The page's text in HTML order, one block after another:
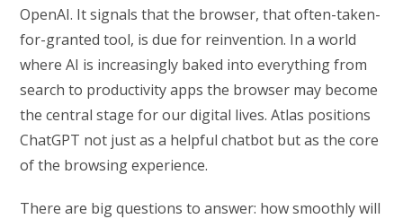
OpenAI. It signals that the browser, that often-taken-
for-granted tool, is due for reinvention. In a world
where AI is increasingly baked into everything from
search to productivity apps the browser may become
the central stage for our digital lives. Atlas positions
ChatGPT not just as a helpful chatbot but as the core
of the browsing experience.
There are big questions to answer: how smoothly will